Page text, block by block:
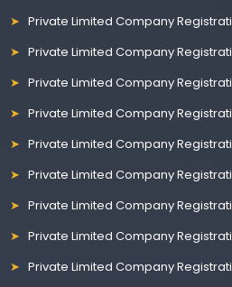
Private Limited Company
Private Limited Company
Private Limited Company
Private Limited Company
Private Limited Company
Private Limited Company
Private Limited Company
Private Limited Company
Private Limited Company